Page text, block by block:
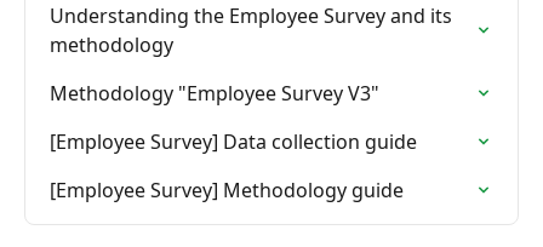
Understanding the Employee Survey and its
methodology
Methodology "Employee Survey V3"
[Employee Survey] Data collection guide
[Employee Survey] Methodology guide